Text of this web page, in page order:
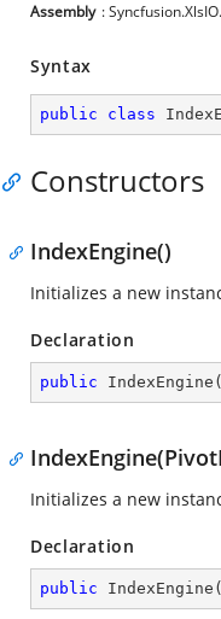
Assembly :
Syntax
public class
Constructors
IndexEngine()
Initializes a new
Declaration
public IndexEngine (
Initializes a new
Declaration
public IndexEngine (